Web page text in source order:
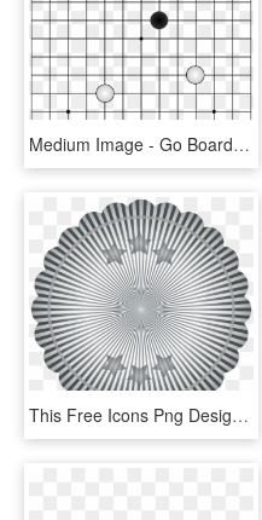
Medium Image - Go Board Game Template, HD Png Download
This Free Icons Png Design Of Starry Badge Template - Roy Hamilton Don T Let Go, Transparent Png